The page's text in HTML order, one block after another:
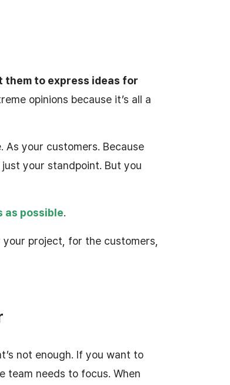
them to express ideas for
opinions because it’s all a
As your customers. Because
your standpoint. But you
as possible.
project, for the customers,
not enough. If you want to
team needs to focus. When